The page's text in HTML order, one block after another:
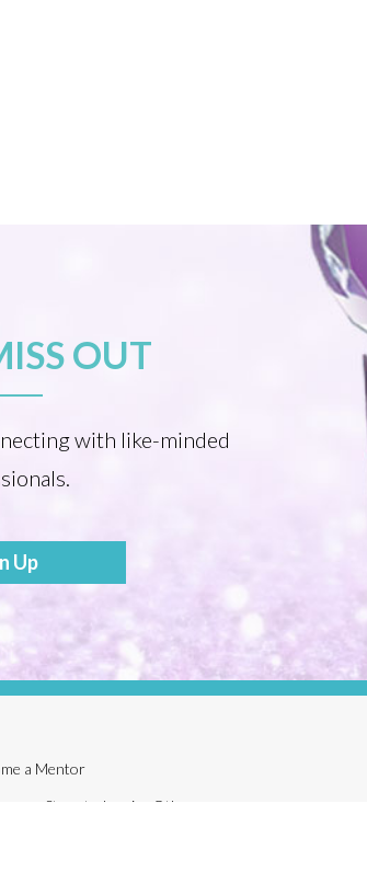
OUT
with like-minded
Up
a Mentor
your Story to Inspire Others